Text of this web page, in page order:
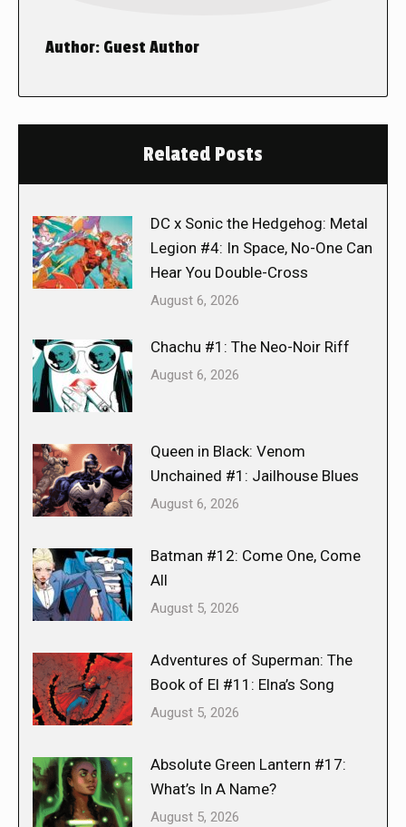
Author: Guest Author
Related Posts
DC x Sonic the Hedgehog: Metal
Legion #4: In Space, No-One Can
Hear You Double-Cross
August 6, 2026
Chachu #1: The Neo-Noir Riff
August 6, 2026
Queen in Black: Venom
Unchained #1: Jailhouse Blues
August 6, 2026
Batman #12: Come One, Come
All
August 5, 2026
Adventures of Superman: The
Book of El #11: Elna’s Song
August 5, 2026
Absolute Green Lantern #17:
What’s In A Name?
August 5, 2026